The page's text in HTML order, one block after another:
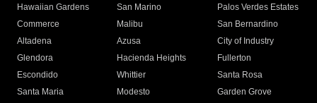
Hawaiian Gardens
San Marino
Palos Verdes Estates
Commerce
Malibu
San Bernardino
Altadena
Azusa
City of Industry
Glendora
Hacienda Heights
Fullerton
Escondido
Whittier
Santa Rosa
Santa Maria
Modesto
Garden Grove